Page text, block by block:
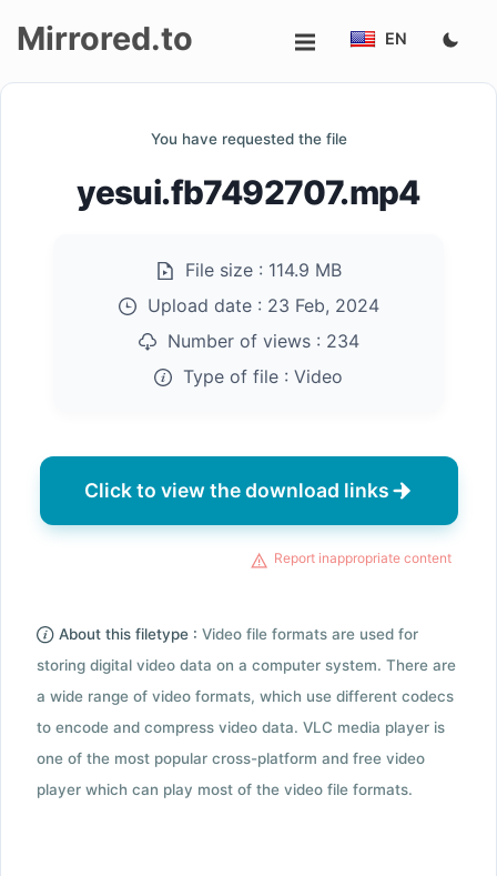
Mirrored.to EN
You have requested the file
yesui.fb7492707.mp4
File size : 114.9 MB
Upload date : 23 Feb, 2024
Number of views : 234
Type of file : Video
Click to view the download links
Report inappropriate content
About this filetype : Video file formats are used for
storing digital video data on a computer system. There are
a wide range of video formats, which use different codecs
to encode and compress video data. VLC media player is
one of the most popular cross-platform and free video
player which can play most of the video file formats.